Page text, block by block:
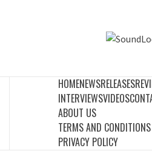
HOMENEWSRELEASES
INTERVIEWSVIDEOS
ABOUT US
TERMS AND
PRIVACY POLICY